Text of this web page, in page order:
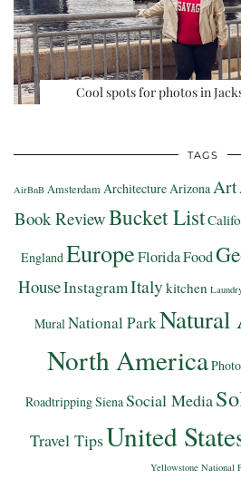
Cool spots for photos in
TAGS
AirBnB AmsterdamArchitectureArizonaArt
Book ReviewBucket List
EnglandEuropeFloridaFood
HouseInstagramItaly kitchen
MuralNational ParkNatural
North America
RoadtrippingSienaSocial Media
Travel TipsUnited
Yellowstone National